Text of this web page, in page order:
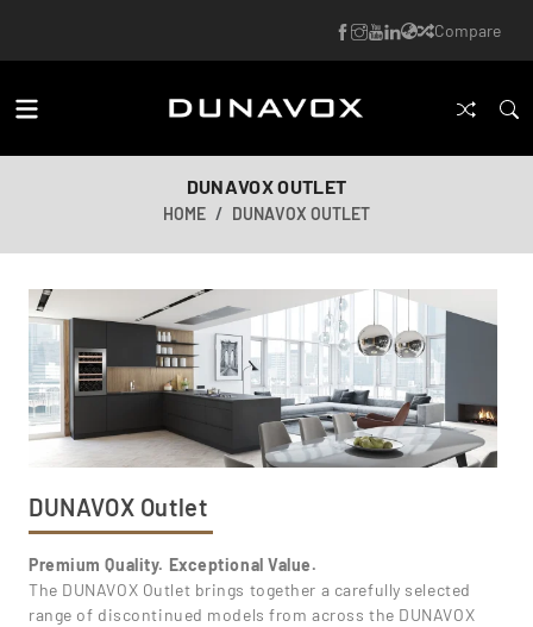
Compare
DUNAVOX OUTLET
HOME DUNAVOX OUTLET
DUNAVOX Outlet
Premium Quality. Exceptional Value.
The DUNAVOX Outlet brings together a carefully selected
range of discontinued models from across the DUNAVOX